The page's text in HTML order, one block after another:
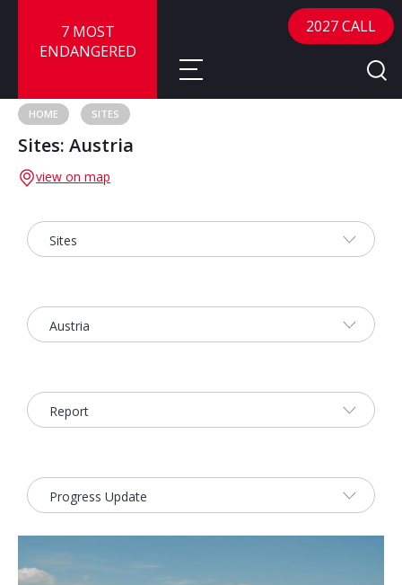
7 MOST
ENDANGERED
About
Call for Nominations
Advisory Panel
Publications
Map
FAQ
Frequently Asked Questions
Reports
2026 Sites
Bound by Heritage
2027 CALL
HOME SITES
Sites: Austria
view on map